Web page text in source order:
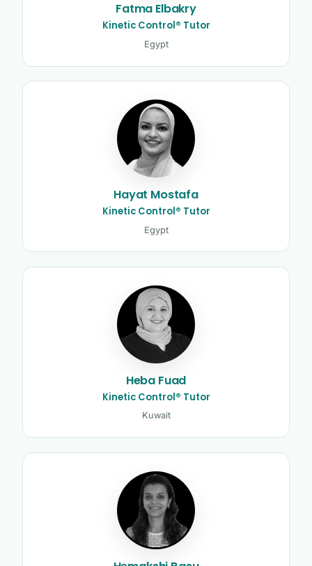
Fatma Elbakry
Kinetic Control® Tutor
Egypt
Hayat Mostafa
Kinetic Control® Tutor
Egypt
Heba Fuad
Kinetic Control® Tutor
Kuwait